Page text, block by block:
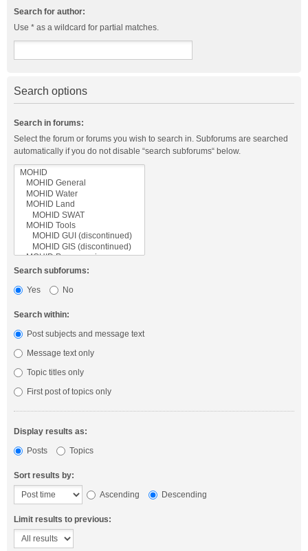
Search for author:
Use * as a wildcard for partial matches.
Search options
Search in forums:
Select the forum or forums you wish to search in. Subforums are searched
automatically if you do not disable “search subforums“ below.
Search subforums:
Yes
No
Search within:
Post subjects and message text
Message text only
Topic titles only
First post of topics only
Display results as:
Posts
Topics
Sort results by:
Ascending
Descending
Limit results to previous: